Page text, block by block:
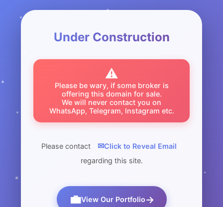
Under Construction
⚠️
Please be wary, if some broker is
offering this domain for sale.
We will never contact you on
WhatsApp, Telegram, Instagram etc.
Please contact ✉Click to Reveal Email
regarding this site.
💼View Our Portfolio→